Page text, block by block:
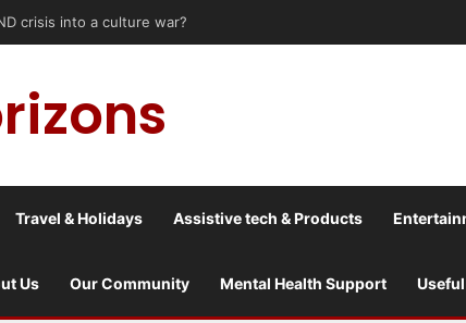
crisis into a culture war?
Travel & Holidays Assistive tech & Products
Us Our Community Mental Health Support